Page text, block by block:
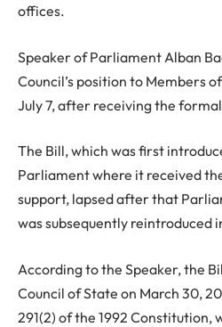
offices.
Speaker of Parliament Alban
Council’s position to Members
July 7, after receiving the
The Bill, which was first
Parliament where it received
support, lapsed after that
was subsequently reintroduced
According to the Speaker, the
Council of State on March 30,
291(2) of the 1992 Constitution,